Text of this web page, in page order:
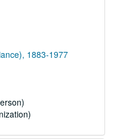
1883-1977